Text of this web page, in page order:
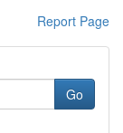
Report Page
Go